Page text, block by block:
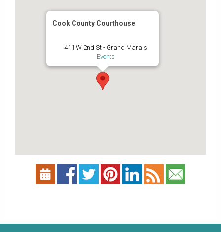
Cook County Courthouse
411 W 2nd St - Grand Marais
Events